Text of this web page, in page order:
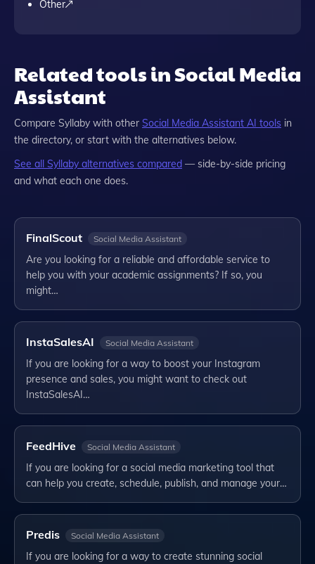
Other
Related tools in Social Media
Assistant
Compare Syllaby with other Social Media Assistant AI tools in
the directory, or start with the alternatives below.
See all Syllaby alternatives compared — side-by-side pricing
and what each one does.
FinalScout Social Media Assistant
Are you looking for a reliable and affordable service to
help you with your academic assignments? If so, you
might…
InstaSalesAI Social Media Assistant
If you are looking for a way to boost your Instagram
presence and sales, you might want to check out
InstaSalesAI…
FeedHive Social Media Assistant
If you are looking for a social media marketing tool that
can help you create, schedule, publish, and manage your…
Predis Social Media Assistant
If you are looking for a way to create stunning social